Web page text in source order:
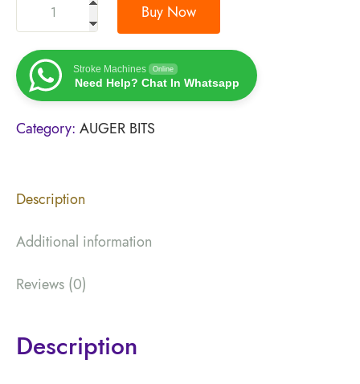
Buy Now
Stroke Machines Online
Need Help? Chat In Whatsapp
Category: AUGER BITS
Description
Additional information
Reviews (0)
Description